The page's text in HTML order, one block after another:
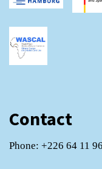
Contact
Phone: +226 64 11